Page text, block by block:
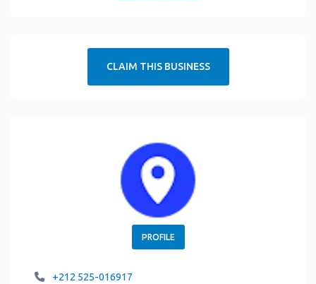
CLAIM THIS BUSINESS
PROFILE
+212 525-016917